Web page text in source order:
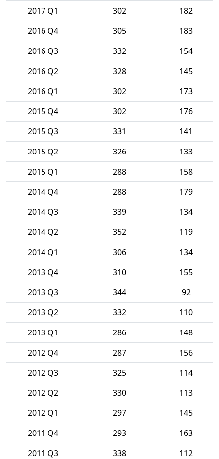
2017 Q1 302
182
2016 Q4
305
183
2016 Q3
332
154
2016 Q2
328
145
2016 Q1
302
173
2015 Q4
302
176
2015 Q3
331
141
2015 Q2
326
133
2015 Q1
288
158
2014 Q4
288
179
2014 Q3
339
134
2014 Q2
352
119
2014 Q1
306
134
2013 Q4
310
155
2013 Q3
344
92
2013 Q2
332
110
2013 Q1
286
148
2012 Q4
287
156
2012 Q3
325
114
2012 Q2
330
113
2012 Q1
297
145
2011 Q4
293
163
2011 Q3
338
112